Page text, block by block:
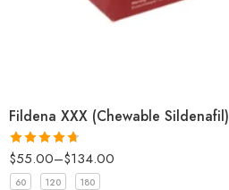
Fildena XXX (Chewable Sildenafil)
Rated4.67
out of 5
$55.00–$134.00
60 120 180